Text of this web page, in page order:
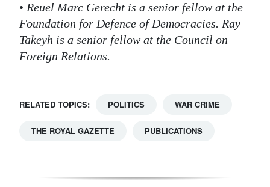
• Reuel Marc Gerecht is a senior fellow at the
Foundation for Defence of Democracies. Ray
Takeyh is a senior fellow at the Council on
Foreign Relations.
RELATED TOPICS: POLITICS WAR CRIME
THE ROYAL GAZETTE PUBLICATIONS